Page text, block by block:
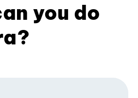
you do